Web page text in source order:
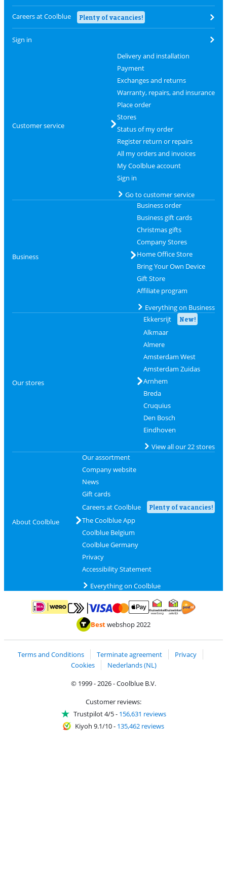
Careers at Coolblue Plenty of vacancies!
Sign in
Customer service
Delivery and installation
Payment
Exchanges and returns
Warranty, repairs, and insurance
Place order
Stores
Status of my order
Register return or repairs
All my orders and invoices
My Coolblue account
Sign in
Go to customer service
Business
Business order
Business gift cards
Christmas gifts
Company Stores
Home Office Store
Bring Your Own Device
Gift Store
Affiliate program
Everything on Business
Our stores
Ekkersrijt New!
Alkmaar
Almere
Amsterdam West
Amsterdam Zuidas
Arnhem
Breda
Cruquius
Den Bosch
Eindhoven
View all our 22 stores
About Coolblue
Our assortment
Company website
News
Gift cards
Careers at Coolblue
Plenty of vacancies!
The Coolblue App
Coolblue Belgium
Coolblue Germany
Privacy
Accessibility Statement
Everything on Coolblue
Pay with iDEAL | WeroPay with MasterCard and Visa via ClickToPay
Pay with ApplePay
Thuiswinkel Waarborg
Bestwebshop 2022
Terms and Conditions Terminate agreement
Privacy
Cookies
Nederlands (NL)
© 1999 - 2026 - Coolblue B.V.
Customer reviews:
Trustpilot 4/5- 156,631 reviews
Kiyoh 9.1/10- 135,462 reviews